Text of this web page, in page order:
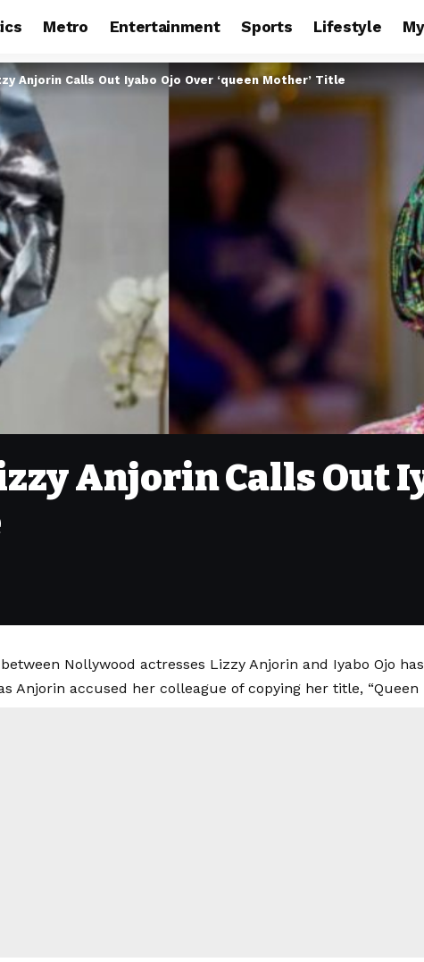
Metro Entertainment Sports Lifestyle
Anjorin Calls Out Iyabo Ojo Over ‘queen Mother’ Title
Anjorin Calls Out
Nollywood actresses Lizzy Anjorin and Iyabo Ojo
Anjorin accused her colleague of copying her title, “Queen